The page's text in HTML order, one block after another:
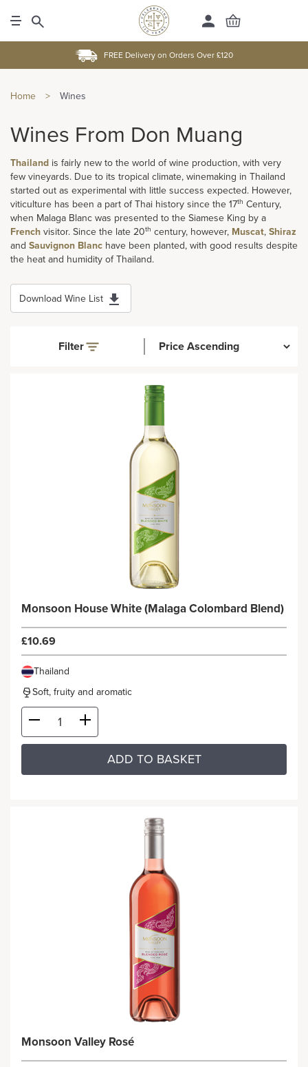
FREE Delivery on Orders Over £120
Home > Wines
Wines From Don Muang
Thailand is fairly new to the world of wine production, with very
few vineyards. Due to its tropical climate, winemaking in Thailand
started out as experimental with little success expected. However,
viticulture has been a part of Thai history since the 17th Century,
when Malaga Blanc was presented to the Siamese King by a
French visitor. Since the late 20th century, however, Muscat, Shiraz
and Sauvignon Blanc have been planted, with good results despite
the heat and humidity of Thailand.
Download Wine List
Filter
Monsoon House White (Malaga Colombard Blend)
£10.69
Thailand
Soft, fruity and aromatic
ADD TO BASKET
Monsoon Valley Rosé